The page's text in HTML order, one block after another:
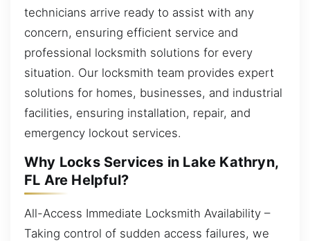
technicians arrive ready to assist with any
concern, ensuring efficient service and
professional locksmith solutions for every
situation. Our locksmith team provides expert
solutions for homes, businesses, and industrial
facilities, ensuring installation, repair, and
emergency lockout services.
Why Locks Services in Lake Kathryn,
FL Are Helpful?
All-Access Immediate Locksmith Availability –
Taking control of sudden access failures, we